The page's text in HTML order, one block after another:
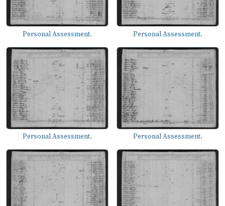
Personal Assessment. Personal Assessment.
Personal Assessment. Personal Assessment.